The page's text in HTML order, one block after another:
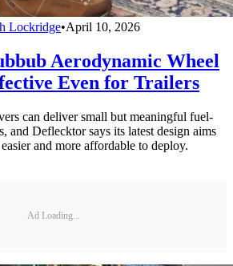
Lockridge•April 10, 2026
Aerodynamic Wheel
Even for Trailers
can deliver small but meaningful fuel-
and Deflecktor says its latest design aims
and more affordable to deploy.
Ad Loading...